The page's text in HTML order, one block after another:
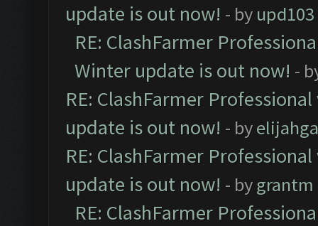
update is out now! - by upd103
RE: ClashFarmer
Winter update is out now! -
RE: ClashFarmer
update is out now! - by
RE: ClashFarmer
update is out now! - bygrantm
RE: ClashFarmer